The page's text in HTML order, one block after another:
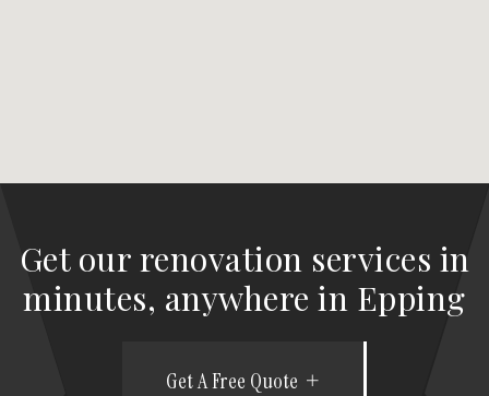
Get our renovation services in
minutes, anywhere in Epping
Get A Free Quote